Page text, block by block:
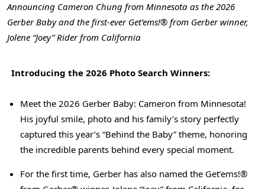
Announcing Cameron Chung from Minnesota as the 2026
Gerber Baby and the first-ever Get’ems!® from Gerber winner,
Jolene “Joey” Rider from California
Introducing the 2026 Photo Search Winners:
Meet the 2026 Gerber Baby: Cameron from Minnesota!
His joyful smile, photo and his family’s story perfectly
captured this year’s “Behind the Baby” theme, honoring
the incredible parents behind every special moment.
For the first time, Gerber has also named the Get’ems!®